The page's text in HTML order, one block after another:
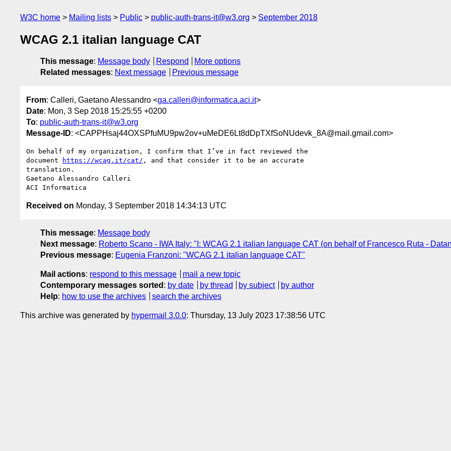
W3C home Mailing lists Public public-auth-trans-it@w3.org September 2018
WCAG 2.1 italian language CAT
This message: Message body Respond
More options
Related messages: Next message Previous message
From: Calleri, Gaetano Alessandro <ga.calleri@informatica.aci.it>
Date: Mon, 3 Sep 2018 15:25:55 +0200
To: public-auth-trans-it@w3.org
Message-ID: <CAPPHsaj44OXSPfuMU9pw2ov+uMeDE6Lt8dDpTXfSoNUdevk_8A@mail.gmail.com>
On behalf of my organization, I confirm that I’ve in fact reviewed the
document
https://wcag.it/cat/ , and that consider it to be an accurate
translation.
Gaetano Alessandro Calleri
Received on Monday, 3 September 2018 14:34:13 UTC
This message: Message body
Next message: Roberto Scano - IWA Italy: "I: WCAG 2.1 italian language CAT (on behalf of Francesco Ruta -
Previous message: Eugenia Franzoni: "WCAG 2.1 italian language CAT"
Mail actions: respond to this message
mail a new topic
Contemporary messages sorted : by date by thread by subject
by author
Help: how to use the archives search the archives
This archive was generated by hypermail 3.0.0: Thursday, 13 July 2023 17:38:56 UTC